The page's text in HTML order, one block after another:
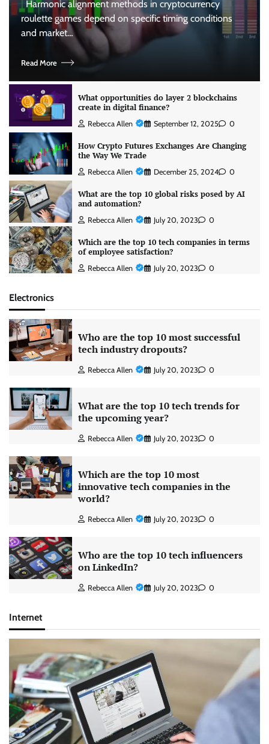
Harmonic alignment methods in cryptocurrency
roulette games depend on specific timing conditions
and market…
Read More
What opportunities do layer 2 blockchains
create in digital finance?
Rebecca Allen September 12, 2025 0
How Crypto Futures Exchanges Are Changing
the Way We Trade
Rebecca Allen December 25, 2024 0
What are the top 10 global risks posed by AI
and automation?
Rebecca Allen July 20, 2023 0
Which are the top 10 tech companies in terms
of employee satisfaction?
Rebecca Allen July 20, 2023 0
Electronics
Who are the top 10 most successful
tech industry dropouts?
Rebecca Allen July 20, 2023 0
What are the top 10 tech trends for
the upcoming year?
Rebecca Allen July 20, 2023 0
Which are the top 10 most
innovative tech companies in the
world?
Rebecca Allen July 20, 2023 0
Who are the top 10 tech influencers
on LinkedIn?
Rebecca Allen July 20, 2023 0
Internet